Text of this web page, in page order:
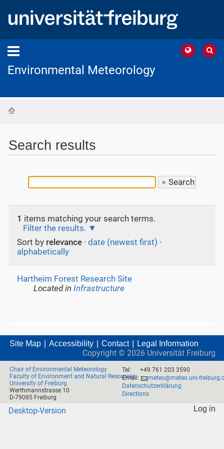
Environmental Meteorology
Search results
1 items matching your search terms.
Filter the results.
Sort by relevance · date (newest first) ·
alphabetically
Hartheim Forest Research Site
Located inInfrastructure
Site Map Accessibility Contact Legal Information
Copyright © 2026 Universität Freiburg
Chair of Environmental Meteorology
Faculty of Environment and Natural Resources
University of Freiburg
Werthmannstrasse 10
D-79085 Freiburg
Tel:
+49 761 203 3590
Email:
meteo@meteo.uni-
Datenschutzerklärung
Directions
Desktop-Version Log in